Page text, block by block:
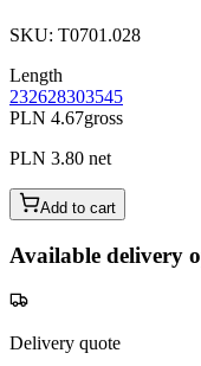
SKU: T0701.028
Length
232628303545
PLN 4.67gross
PLN 3.80 net
Add to cart
Available delivery
Delivery quote